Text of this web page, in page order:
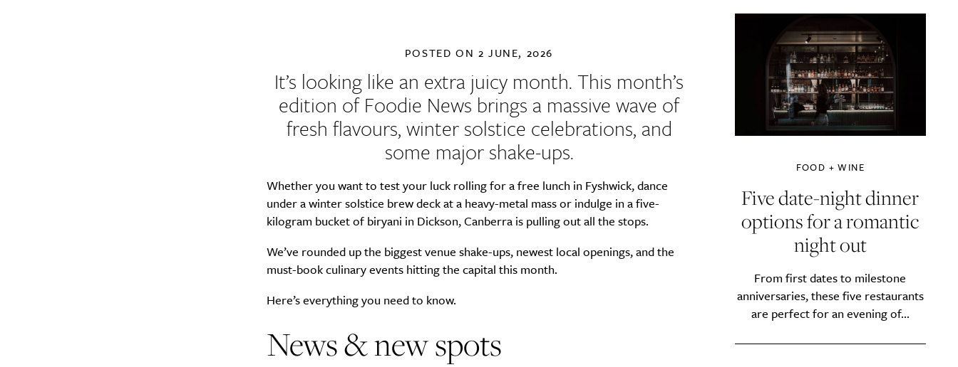
POSTED ON 2 JUNE, 2026
It’s looking like an extra juicy month. This month’s
edition of Foodie News brings a massive wave of
fresh flavours, winter solstice celebrations, and
some major shake-ups.
Whether you want to test your luck rolling for a free lunch in Fyshwick, dance
under a winter solstice brew deck at a heavy-metal mass or indulge in a five-
kilogram bucket of biryani in Dickson, Canberra is pulling out all the stops.
We’ve rounded up the biggest venue shake-ups, newest local openings, and the
must-book culinary events hitting the capital this month.
Here’s everything you need to know.
News & new spots
FOOD + WINE
Five date-night dinner
options for a romantic
night out
From first dates to milestone
anniversaries, these five restaurants
are perfect for an evening of...